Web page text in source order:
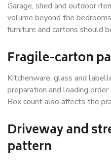
Garage, shed and outdoor
volume beyond the
furniture and cartons should
Fragile-carton
Kitchenware, glass and
preparation and loading
Box count also affects the
Driveway and
pattern